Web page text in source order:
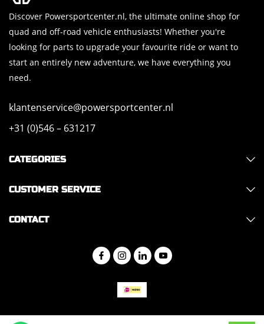
Discover Powersportcenter.nl, the ultimate online shop for
quad and off-road vehicle enthusiasts! Whether you're
looking for parts to upgrade your favourite ride or want to
start an entirely new adventure, we have everything you
need.
klantenservice@powersportcenter.nl
+31 (0)546 – 631217
CATEGORIES
CUSTOMER SERVICE
CONTACT